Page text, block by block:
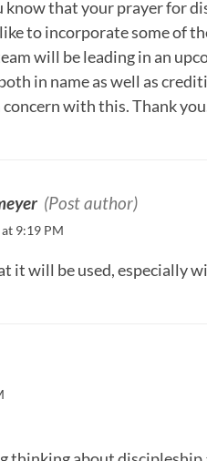
know that your prayer for
to incorporate some of
will be leading in an
in name as well as
concern with this. Thank
(Post author)
9:19 PM
it will be used, especially